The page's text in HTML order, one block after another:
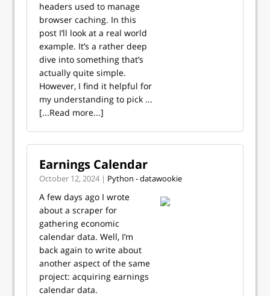
headers used to manage
browser caching. In this
post I’ll look at a real world
example. It’s a rather deep
dive into something that’s
actually quite simple.
However, I find it helpful for
my understanding to pick ...
[...Read more...]
Earnings Calendar
October 12, 2024 | Python - datawookie
A few days ago I wrote
about a scraper for
gathering economic
calendar data. Well, I’m
back again to write about
another aspect of the same
project: acquiring earnings
calendar data.